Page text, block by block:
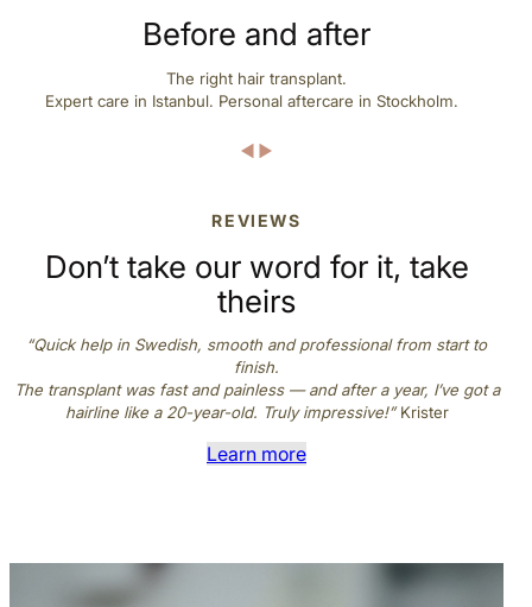
*
Before and after
The right hair transplant.
Expert care in Istanbul. Personal aftercare in Stockholm.
REVIEWS
Don’t take our word for it, take
theirs
“Quick help in Swedish, smooth and professional from start to
finish.
The transplant was fast and painless — and after a year, I’ve got a
hairline like a 20-year-old. Truly impressive!”Krister
Learn more